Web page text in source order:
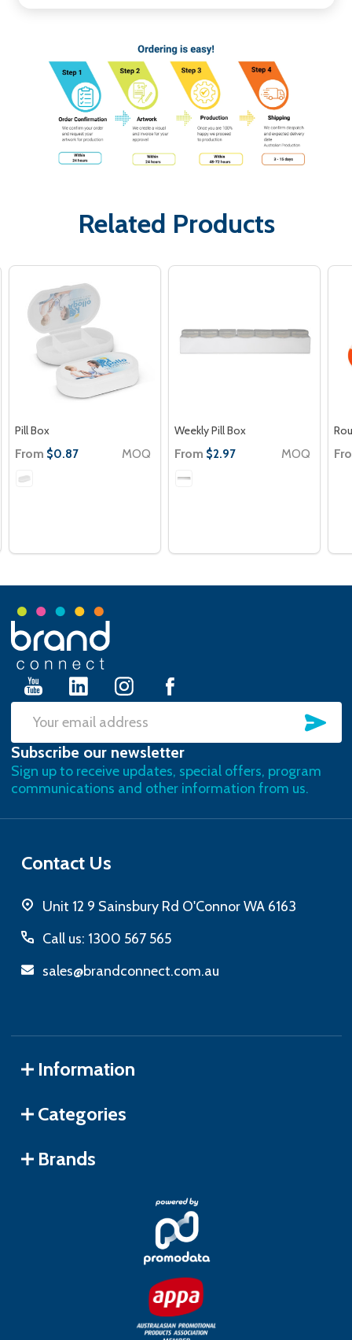
Related Products
Pill Box
From $0.87 MOQ
Weekly Pill Box
From $2.97 MOQ
Footer
Start
Email
Address
Subscribe our newsletter
Sign up to receive updates, special offers, program
communications and other information from us.
Contact Us
Unit 12 9 Sainsbury Rd O'Connor WA 6163
Call us: 1300 567 565
sales@brandconnect.com.au
Information
Categories
Brands